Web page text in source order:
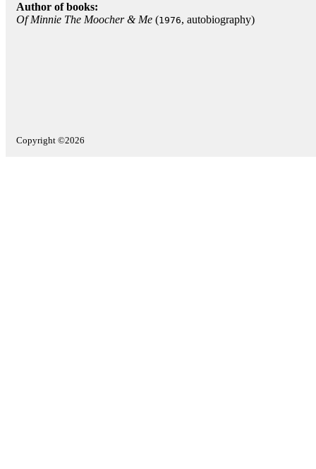
Author of books:
Of Minnie The Moocher & Me (1976, autobiography)
Copyright ©2026